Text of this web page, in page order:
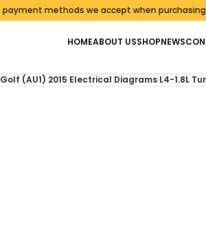
methods we accept when purchasing
HOMEABOUT USSHOPNEWS
(AU1) 2015 Electrical Diagrams L4-1.8L